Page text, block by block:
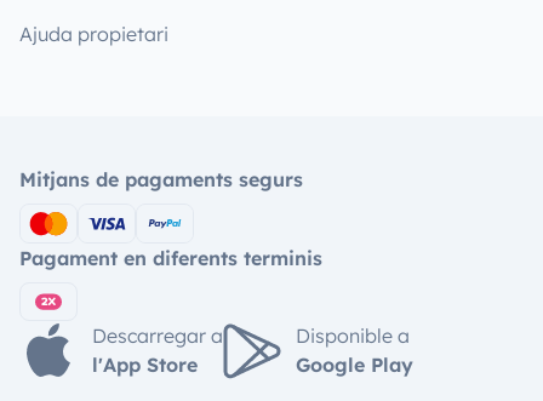
Ajuda propietari
Mitjans de pagaments segurs
Pagament en diferents terminis
Descarregar a
l'App Store
Disponible a
Google Play